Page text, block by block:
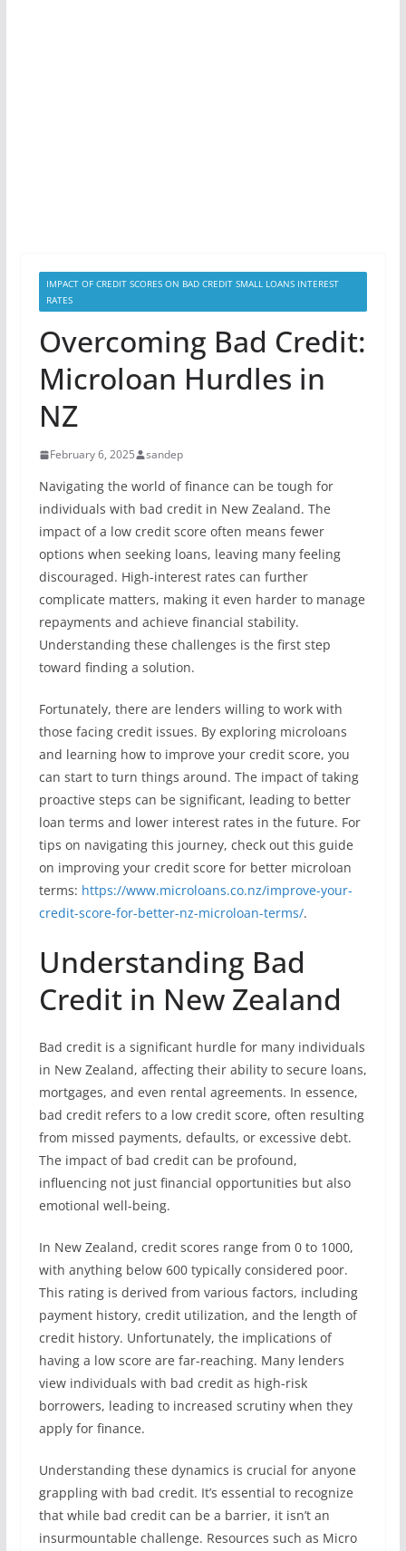
IMPACT OF CREDIT SCORES ON BAD CREDIT SMALL LOANS INTEREST
RATES
Overcoming Bad Credit:
Microloan Hurdles in
NZ
February 6, 2025 sandep
Navigating the world of finance can be tough for
individuals with bad credit in New Zealand. The
impact of a low credit score often means fewer
options when seeking loans, leaving many feeling
discouraged. High-interest rates can further
complicate matters, making it even harder to manage
repayments and achieve financial stability.
Understanding these challenges is the first step
toward finding a solution.
Fortunately, there are lenders willing to work with
those facing credit issues. By exploring microloans
and learning how to improve your credit score, you
can start to turn things around. The impact of taking
proactive steps can be significant, leading to better
loan terms and lower interest rates in the future. For
tips on navigating this journey, check out this guide
on improving your credit score for better microloan
terms: https://www.microloans.co.nz/improve-your-
credit-score-for-better-nz-microloan-terms/.
Understanding Bad
Credit in New Zealand
Bad credit is a significant hurdle for many individuals
in New Zealand, affecting their ability to secure loans,
mortgages, and even rental agreements. In essence,
bad credit refers to a low credit score, often resulting
from missed payments, defaults, or excessive debt.
The impact of bad credit can be profound,
influencing not just financial opportunities but also
emotional well-being.
In New Zealand, credit scores range from 0 to 1000,
with anything below 600 typically considered poor.
This rating is derived from various factors, including
payment history, credit utilization, and the length of
credit history. Unfortunately, the implications of
having a low score are far-reaching. Many lenders
view individuals with bad credit as high-risk
borrowers, leading to increased scrutiny when they
apply for finance.
Understanding these dynamics is crucial for anyone
grappling with bad credit. It’s essential to recognize
that while bad credit can be a barrier, it isn’t an
insurmountable challenge. Resources such as Micro